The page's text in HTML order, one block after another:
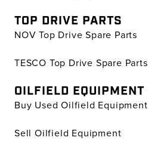
TOP DRIVE PARTS
NOV Top Drive Spare Parts
TESCO Top Drive Spare Parts
OILFIELD EQUIPMENT
Buy Used Oilfield Equipment
Sell Oilfield Equipment